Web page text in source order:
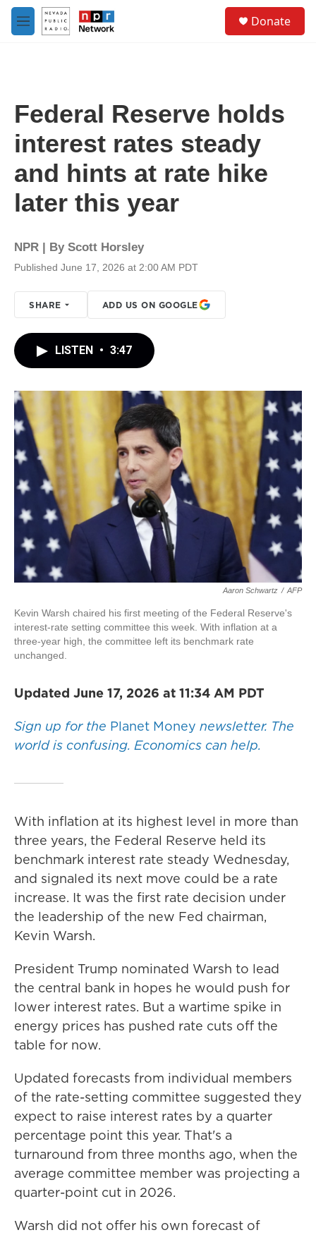
Skip to main content
M
e
Donate
Federal Reserve holds
interest rates steady
and hints at rate hike
later this year
NPR | By Scott Horsley
Published June 17, 2026 at 2:00 AM PDT
SHARE ADD US ON GOOGLE
LISTEN • 3:47
Aaron Schwartz / AFP
Kevin Warsh chaired his first meeting of the Federal Reserve's
interest-rate setting committee this week. With inflation at a
three-year high, the committee left its benchmark rate
unchanged.
Updated June 17, 2026 at 11:34 AM PDT
Sign up for the Planet Money newsletter. The
world is confusing. Economics can help.
With inflation at its highest level in more than
three years, the Federal Reserve held its
benchmark interest rate steady Wednesday,
and signaled its next move could be a rate
increase. It was the first rate decision under
the leadership of the new Fed chairman,
Kevin Warsh.
President Trump nominated Warsh to lead
the central bank in hopes he would push for
lower interest rates. But a wartime spike in
energy prices has pushed rate cuts off the
table for now.
Updated forecasts from individual members
of the rate-setting committee suggested they
expect to raise interest rates by a quarter
percentage point this year. That's a
turnaround from three months ago, when the
average committee member was projecting a
quarter-point cut in 2026.
Warsh did not offer his own forecast of